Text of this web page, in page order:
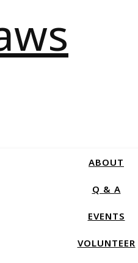
ABOUT
Q & A
EVENTS
VOLUNTEER